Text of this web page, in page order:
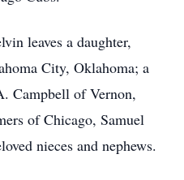
leaves a daughter,
City, Oklahoma; a
Campbell of Vernon,
of Chicago, Samuel
nieces and nephews.